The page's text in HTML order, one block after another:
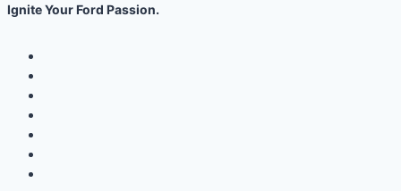
Ignite Your Ford Passion.